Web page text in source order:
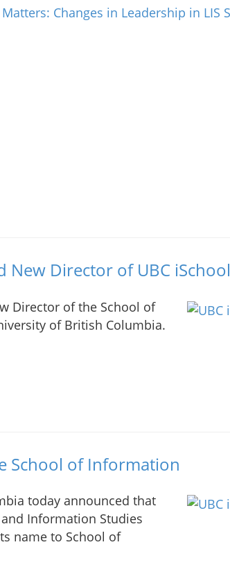
New Director of UBC iSchool
Director of the School of
of British Columbia.
School of Information
today announced that
Information Studies
name to School of